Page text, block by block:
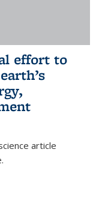
effort to
article